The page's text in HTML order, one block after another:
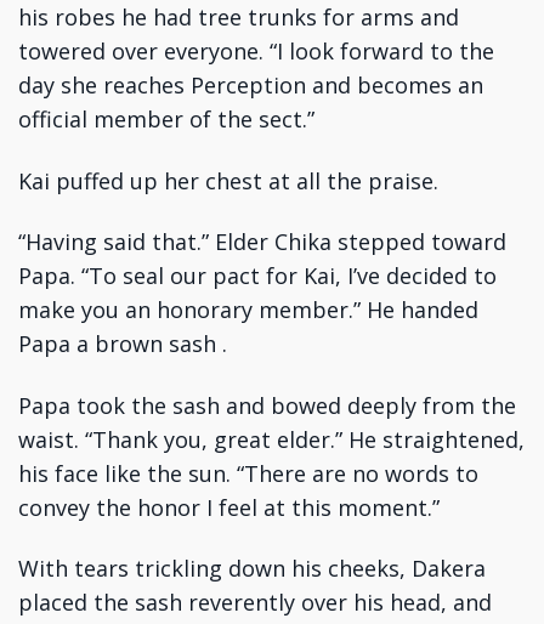
his robes he had tree trunks for arms and
towered over everyone. “I look forward to the
day she reaches Perception and becomes an
official member of the sect.”
Kai puffed up her chest at all the praise.
“Having said that.” Elder Chika stepped toward
Papa. “To seal our pact for Kai, I’ve decided to
make you an honorary member.” He handed
Papa a brown sash .
Papa took the sash and bowed deeply from the
waist. “Thank you, great elder.” He straightened,
his face like the sun. “There are no words to
convey the honor I feel at this moment.”
With tears trickling down his cheeks, Dakera
placed the sash reverently over his head, and